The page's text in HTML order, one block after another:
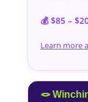
💰 $85 –
Learn more
🪢